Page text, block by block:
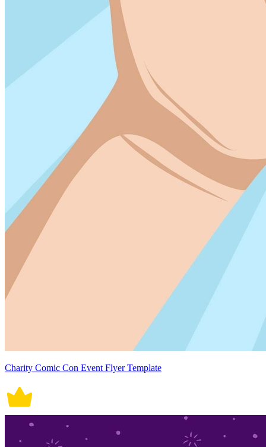
Charity Comic Con Event Flyer Template